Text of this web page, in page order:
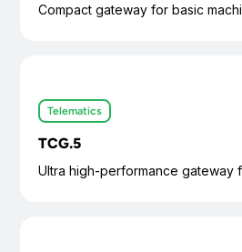
Compact gateway for basic
Telematics
TCG.5
Ultra high-performance gateway